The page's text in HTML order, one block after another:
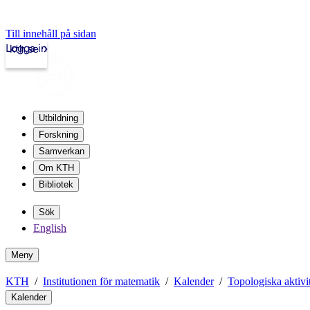
Till innehåll på sidan
kth.se
Logga in
Utbildning
Forskning
Samverkan
Om KTH
Bibliotek
Sök
English
Meny
KTH Institutionen för matematik Kalender Topologiska
Kalender